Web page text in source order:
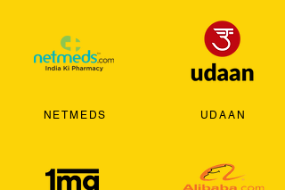
NETMEDS UDAAN